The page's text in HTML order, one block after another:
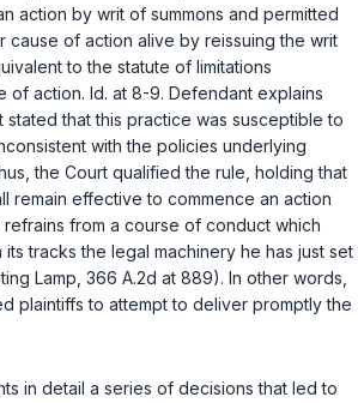
action by writ of summons and permitted
cause of action alive by reissuing the writ
to the statute of limitations
of action. Id. at 8-9. Defendant explains
stated that this practice was susceptible to
with the policies underlying
the Court qualified the rule, holding that
remain effective to commence an action
from a course of conduct which
its tracks the legal machinery he has just set
Lamp , 366 A.2d at 889). In other words,
plaintiffs to attempt to deliver promptly the
in detail a series of decisions that led to